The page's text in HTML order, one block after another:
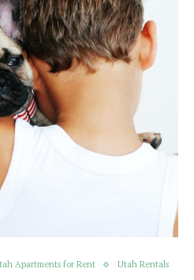
Apartments for Rent Utah Rentals